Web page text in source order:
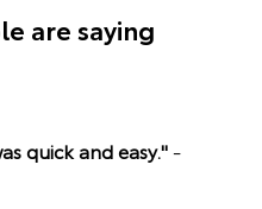
are saying
quick and easy."-